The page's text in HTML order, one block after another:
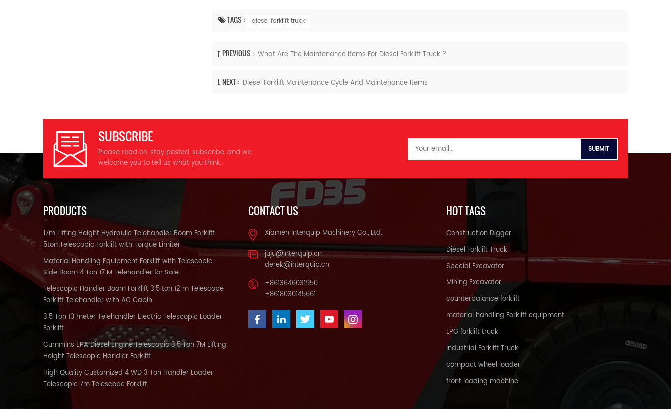
TAGS : diesel forklift truck
PREVIOUS : What Are The Maintenance Items For Diesel Forklift Truck ?
NEXT : Diesel Forklift Maintenance Cycle And Maintenance Items
SUBSCRIBE
Please read on, stay posted, subscribe, and we
welcome you to tell us what you think.
PRODUCTS
17m Lifting Height Hydraulic Telehandler Boom Forklift
5ton Telescopic Forklift with Torque Limiter
Material Handling Equipment Forklift with Telescopic
Side Boom 4 Ton 17 M Telehandler for Sale
Telescopic Handler Boom Forklift 3.5 ton 12 m Telescope
Forklift Telehandler with AC Cabin
3.5 Ton 10 meter Telehandler Electric Telescopic Loader
Forklift
Cummins EPA Diesel Engine Telescopic 3.5 Ton 7M Lifting
Height Telescopic Handler Forklift
High Quality Customized 4 WD 3 Ton Handler Loader
Telescopic 7m Telescope Forklift
CONTACT US
Xiamen Interquip Machinery Co., Ltd.
juju@interquip.cn
derek@interquip.cn
+8613646031950
+8618030145661
HOT TAGS
Construction Digger
Diesel Forklift Truck
Special Excavator
Mining Excavator
counterbalance forklift
material handling Forklift equipment
LPG forklift truck
Industrial Forklift Truck
compact wheel loader
front loading machine